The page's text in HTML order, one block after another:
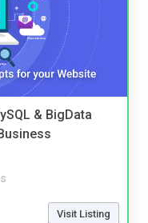
& BigData
Visit Listing